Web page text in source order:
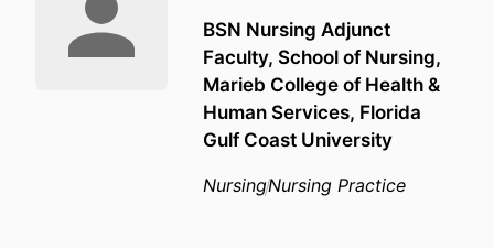
BSN Nursing Adjunct
Faculty, School of Nursing,
Marieb College of Health &
Human Services, Florida
Gulf Coast University
NursingNursing Practice